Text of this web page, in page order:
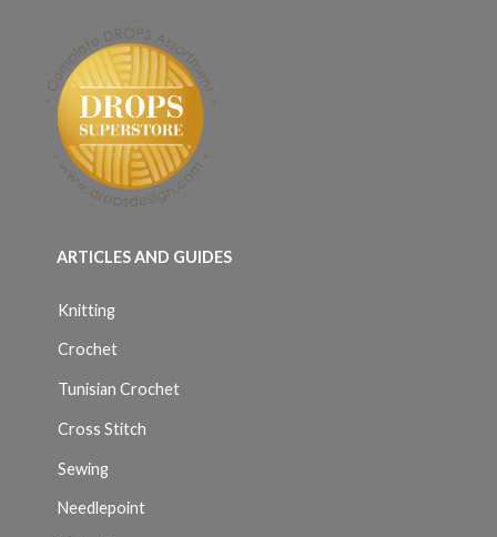
ARTICLES AND GUIDES
Knitting
Crochet
Tunisian Crochet
Cross Stitch
Sewing
Needlepoint